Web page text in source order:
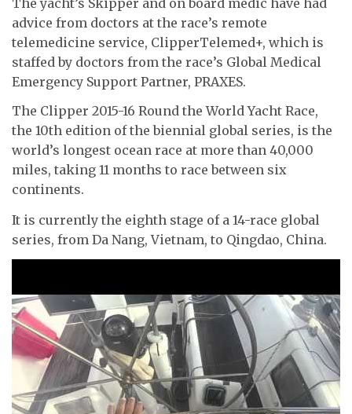
advice from doctors at the race’s remote
telemedicine service, ClipperTelemed+, which is
staffed by doctors from the race’s Global Medical
Emergency Support Partner, PRAXES.
The Clipper 2015-16 Round the World Yacht Race,
the 10th edition of the biennial global series, is the
world’s longest ocean race at more than 40,000
miles, taking 11 months to race between six
continents.
It is currently the eighth stage of a 14-race global
series, from Da Nang, Vietnam, to Qingdao, China.